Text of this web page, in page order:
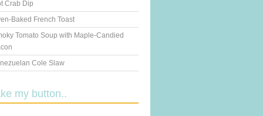
Crab Dip
Baked French Toast
Tomato Soup with Maple-Candied
Cole Slaw
my button..